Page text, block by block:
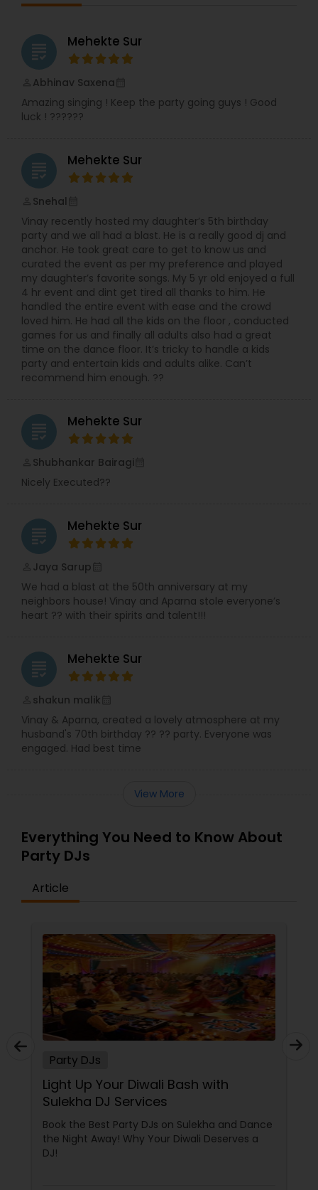
Gujarati hits, or classic retro beats, DJ Roni
dancing non-stop. In addition to DJing, Ronak is
also a skilled dhol player, adding a traditional and
festive touch to celebrations like Garba, Navratri
nights, Baraat processions, and cultural festivals.
His energetic dhol beats combined with DJ
performances create an electrifying fusion that
elevates the entire event atmosphere. DJ Roni
connection, and celebration. His dedication to
delivering high-quality audio, lighting, and sound
ensures every event is memorable, vibrant, and
flawlessly executed. Whether intimate or grand,
DJ Roni guarantees an unforgettable celebration
filled with rhythm, excitement, and joy.
grading Mehekte Sur
Abhinav Saxena
Amazing singing ! Keep the party going guys ! Good
luck ! ??????
grading Mehekte Sur
Snehal
Vinay recently hosted my daughter’s 5th birthday
party and we all had a blast. He is a really good dj and
anchor. He took great care to get to know us and
curated the event as per my preference and played
my daughter’s favorite songs. My 5 yr old enjoyed a full
4 hr event and dint get tired all thanks to him. He
handled the entire event with ease and the crowd
loved him. He had all the kids on the floor , conducted
games for us and finally all adults also had a great
time on the dance floor. It’s tricky to handle a kids
party and entertain kids and adults alike. Can’t
recommend him enough. ??
grading Mehekte Sur
Shubhankar Bairagi
Nicely Executed??
grading Mehekte Sur
Jaya Sarup
We had a blast at the 50th anniversary at my
neighbors house! Vinay and Aparna stole everyone’s
heart ?? with their spirits and talent!!!
grading Mehekte Sur
shakun malik
Vinay & Aparna, created a lovely atmosphere at my
husband's 70th birthday ?? ?? party. Everyone was
engaged. Had best time
View More
Everything You Need to Know About
Party DJs
Article
Party DJs
Light Up Your Diwali Bash with
Sulekha DJ Services
Book the Best Party DJs on Sulekha and Dance
the Night Away! Why Your Diwali Deserves a
DJ!